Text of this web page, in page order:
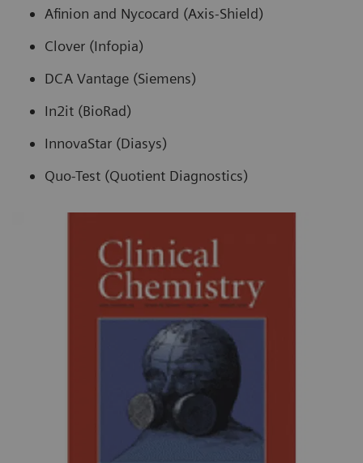
Afinion and Nycocard (Axis-Shield)
Clover (Infopia)
DCA Vantage (Siemens)
In2it (BioRad)
InnovaStar (Diasys)
Quo-Test (Quotient Diagnostics)